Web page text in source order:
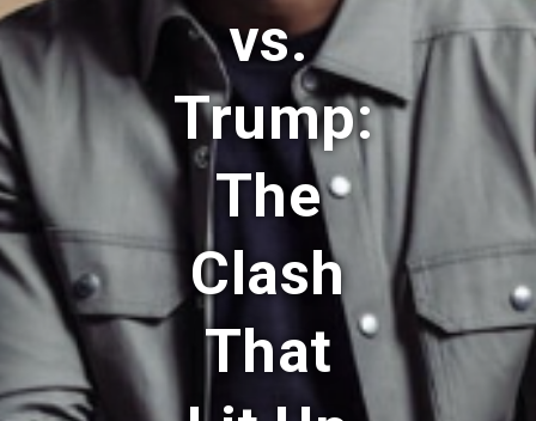
vs.
Trump:
The
Clash
That